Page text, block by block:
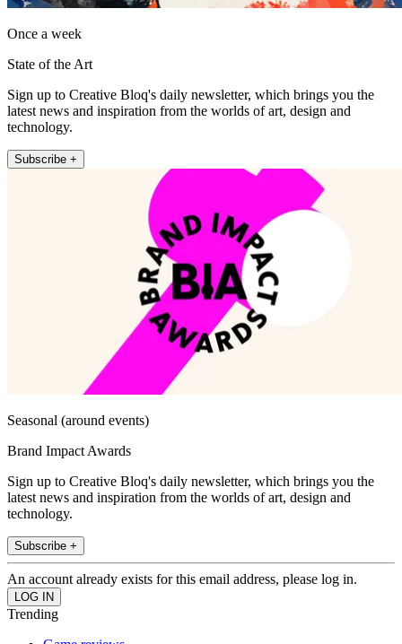
Once a week
State of the Art
Sign up to Creative Bloq's daily newsletter, which brings you the
latest news and inspiration from the worlds of art, design and
technology.
Subscribe +
Seasonal (around events)
Brand Impact Awards
Sign up to Creative Bloq's daily newsletter, which brings you the
latest news and inspiration from the worlds of art, design and
technology.
Subscribe +
An account already exists for this email address, please log in.
Trending